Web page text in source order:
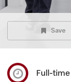
Save
Full-time